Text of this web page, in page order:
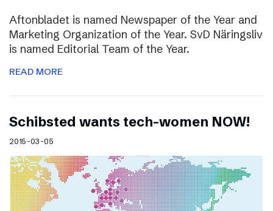
Aftonbladet is named Newspaper of the Year and
Marketing Organization of the Year. SvD Näringsliv
is named Editorial Team of the Year.
READ MORE
Schibsted wants tech-women NOW!
2015-03-05